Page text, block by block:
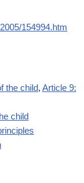
154994.htm
the child, Article 9:
child